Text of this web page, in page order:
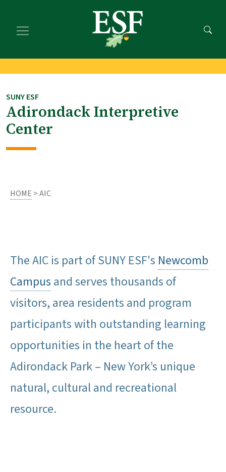
main
footer
SUNY ESF
Adirondack Interpretive
Center
HOME > AIC
The AIC is part of SUNY ESF's Newcomb
Campus and serves thousands of
visitors, area residents and program
participants with outstanding learning
opportunities in the heart of the
Adirondack Park – New York’s unique
natural, cultural and recreational
resource.